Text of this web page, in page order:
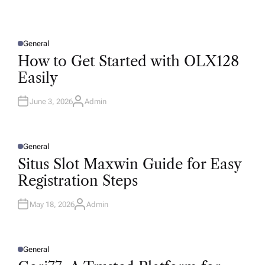
P
O
T
E
D
N
General
How to Get Started with OLX128
Easily
June 3, 2026A
Admin
P
O
S
T
E
D
N
General
Situs Slot Maxwin Guide for Easy
Registration Steps
May 18, 2026A
Admin
P
O
General